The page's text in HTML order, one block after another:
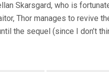
Skarsgard, who is
Thor manages to revive
the sequel (since I don’t